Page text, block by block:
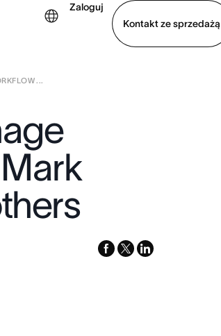
Zaloguj
Kontakt ze sprzedażą
Wyświetl prezentację
...
facebook
x-
linkedin